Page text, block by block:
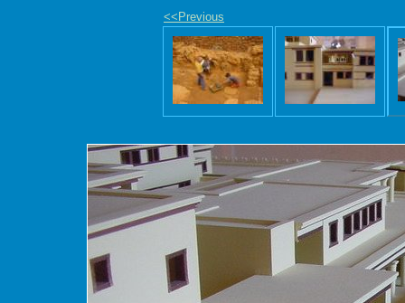
<<Previous